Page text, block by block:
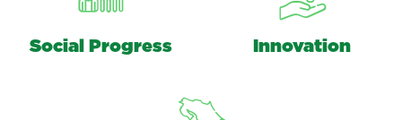
Social Progress Innovation